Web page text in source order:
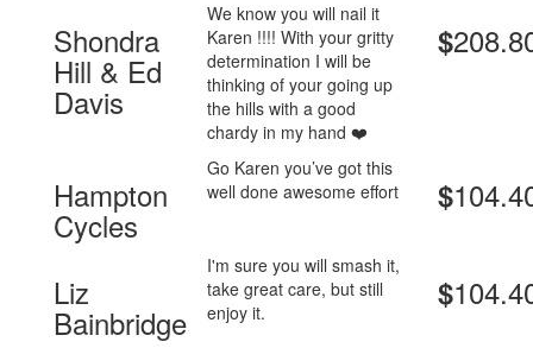
Shondra
Hill & Ed
Davis
We know you will nail it
Karen !!!! With your gritty
determination I will be
thinking of your going up
the hills with a good
chardy in my hand ❤️
$
Hampton
Cycles
Go Karen you’ve got this
well done awesome effort
$
Liz
Bainbridge
I'm sure you will smash it,
take great care, but still
enjoy it.
$